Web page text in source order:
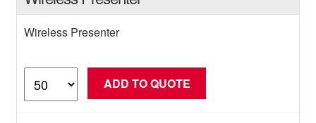
Wireless Presenter
Presenter
ADD TO QUOTE